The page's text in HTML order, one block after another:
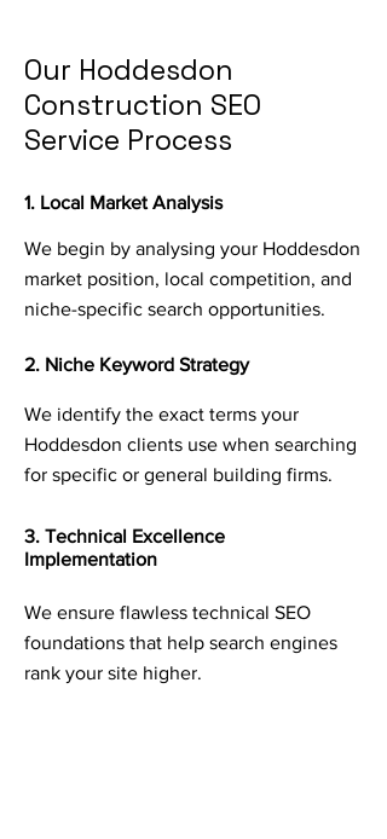
Our Hoddesdon
Construction SEO
Service Process
1. Local Market Analysis
We begin by analysing your Hoddesdon
market position, local competition, and
niche-specific search opportunities.
2. Niche Keyword Strategy
We identify the exact terms your
Hoddesdon clients use when searching
for specific or general building firms.
3. Technical Excellence
Implementation
We ensure flawless technical SEO
foundations that help search engines
rank your site higher.